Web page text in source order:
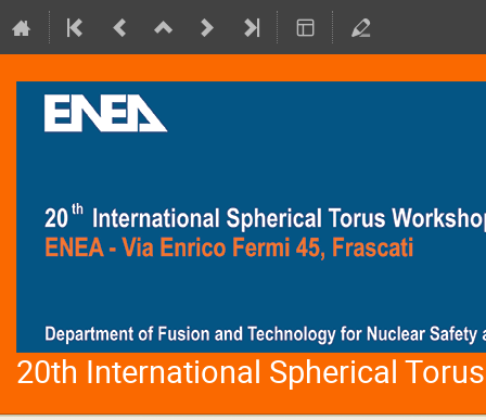
20th International Spherical